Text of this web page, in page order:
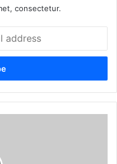
consectetur.